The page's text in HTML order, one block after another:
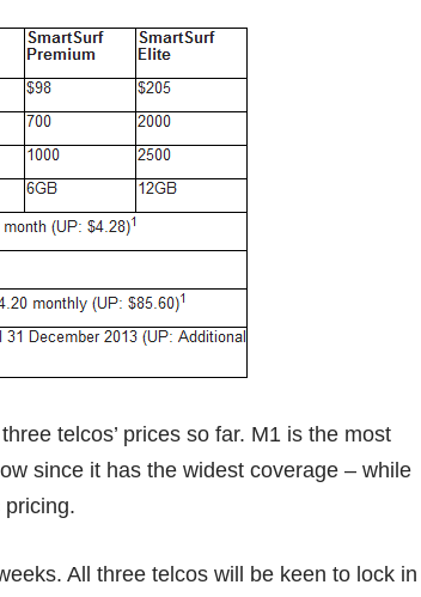
telcos’ prices so far. M1 is the most
since it has the widest coverage – while
pricing.
All three telcos will be keen to lock in